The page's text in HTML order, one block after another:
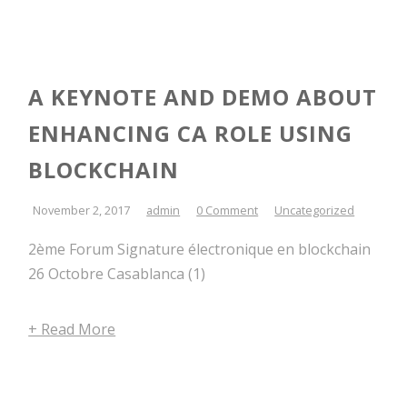
A KEYNOTE AND DEMO ABOUT
ENHANCING CA ROLE USING
BLOCKCHAIN
November 2, 2017 admin 0 Comment Uncategorized
2ème Forum Signature électronique en blockchain
26 Octobre Casablanca (1)
+ Read More